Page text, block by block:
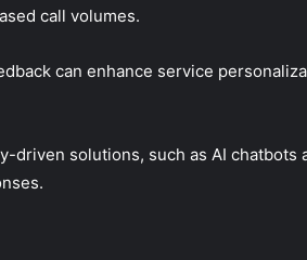
call volumes.
can enhance service
driven solutions, such as AI chatbots